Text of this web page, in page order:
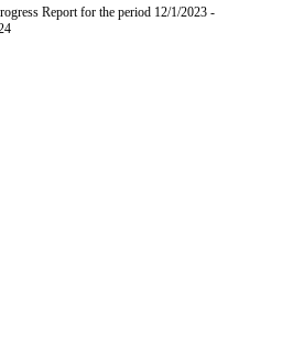
Report for the period 12/1/2023 -